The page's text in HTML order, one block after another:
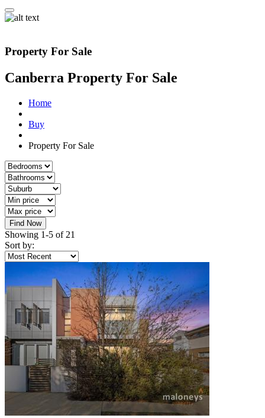
Property For Sale
Canberra Property For Sale
Home
Buy
Property For Sale
Find Now
Showing 1-5 of 21
Sort by: